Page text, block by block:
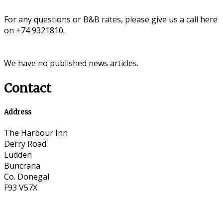
For any questions or B&B rates, please give us a call here
on +74 9321810.
We have no published news articles.
Contact
Address
The Harbour Inn
Derry Road
Ludden
Buncrana
Co. Donegal
F93 V57X